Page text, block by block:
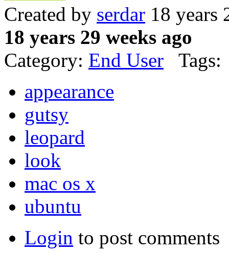
Created by serdar 18 years
18 years 29 weeks ago
Category: End User Tags:
appearance
gutsy
leopard
look
mac os x
ubuntu
Login to post comments